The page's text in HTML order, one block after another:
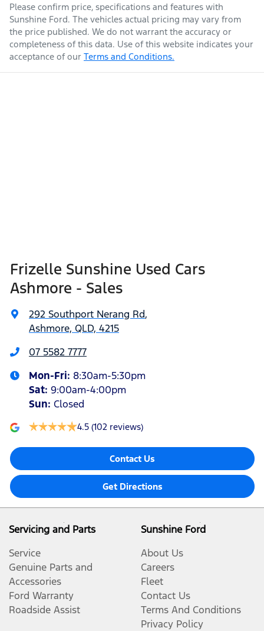
Please confirm price, specifications and features with
Sunshine Ford. The vehicles actual pricing may vary from
the price published. We do not warrant the accuracy or
completeness of this data. Use of this website indicates your
acceptance of our Terms and Conditions.
Frizelle Sunshine Used Cars
Ashmore - Sales
292 Southport Nerang Rd,
Ashmore, QLD, 4215
07 5582 7777
Mon-Fri: 8:30am-5:30pm
Sat: 9:00am-4:00pm
Sun: Closed
4.5 (102 reviews)
Contact Us
Get Directions
Servicing and Parts
Service
Genuine Parts and
Accessories
Ford Warranty
Roadside Assist
Sunshine Ford
About Us
Careers
Fleet
Contact Us
Terms And Conditions
Privacy Policy